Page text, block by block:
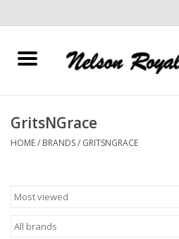
Home
Horse Equipment
Belts
GritsNGrace
HOME/ BRANDS/ GRITSNGRACE